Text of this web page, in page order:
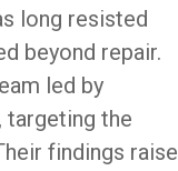
long resisted
beyond repair.
led by
targeting the
findings raise